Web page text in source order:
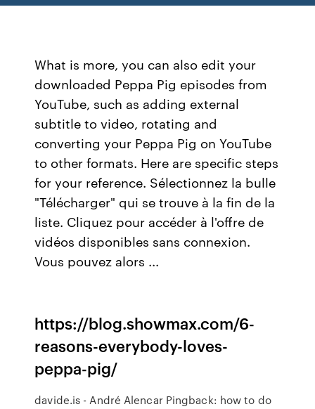
What is more, you can also edit your
downloaded Peppa Pig episodes from
YouTube, such as adding external
subtitle to video, rotating and
converting your Peppa Pig on YouTube
to other formats. Here are specific steps
for your reference. Sélectionnez la bulle
"Télécharger" qui se trouve à la fin de la
liste. Cliquez pour accéder à l'offre de
vidéos disponibles sans connexion.
Vous pouvez alors ...
https://blog.showmax.com/6-
reasons-everybody-loves-
peppa-pig/
davide.is - André AlencarPingback: how to do